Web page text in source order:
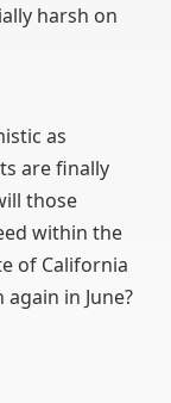
harsh on
as
are finally
those
within the
of California
in June?